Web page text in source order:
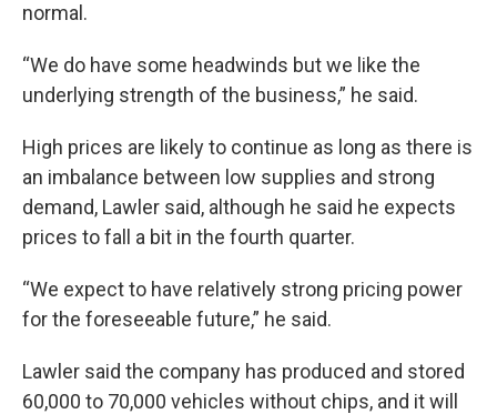
normal.
“We do have some headwinds but we like the
underlying strength of the business,” he said.
High prices are likely to continue as long as there is
an imbalance between low supplies and strong
demand, Lawler said, although he said he expects
prices to fall a bit in the fourth quarter.
“We expect to have relatively strong pricing power
for the foreseeable future,” he said.
Lawler said the company has produced and stored
60,000 to 70,000 vehicles without chips, and it will